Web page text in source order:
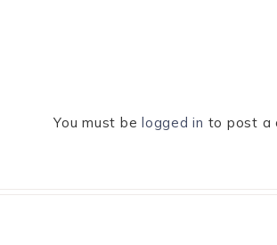
You must be logged in to post a